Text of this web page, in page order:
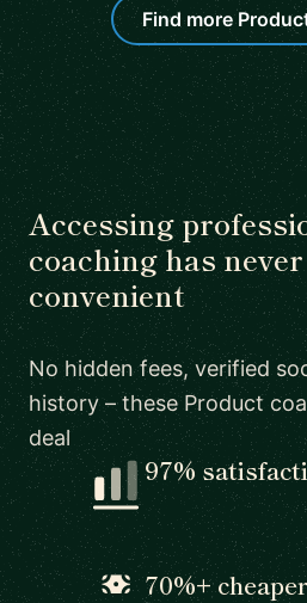
Find more
Accessing
coaching has
convenient
No hidden fees, verified
history – these Product
deal
97%
70%+ cheaper